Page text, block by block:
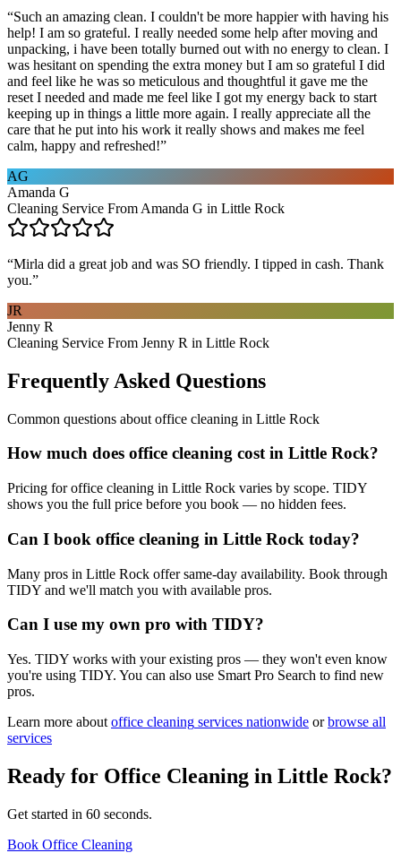
“Such an amazing clean. I couldn't be more happier with having his
help! I am so grateful. I really needed some help after moving and
unpacking, i have been totally burned out with no energy to clean. I
was hesitant on spending the extra money but I am so grateful I did
and feel like he was so meticulous and thoughtful it gave me the
reset I needed and made me feel like I got my energy back to start
keeping up in things a little more again. I really appreciate all the
care that he put into his work it really shows and makes me feel
calm, happy and refreshed!”
AG
Amanda G
Cleaning Service From Amanda G in Little Rock
“Mirla did a great job and was SO friendly. I tipped in cash. Thank
you.”
JR
Jenny R
Cleaning Service From Jenny R in Little Rock
Frequently Asked Questions
Common questions about office cleaning in Little Rock
How much does office cleaning cost in Little Rock?
Pricing for office cleaning in Little Rock varies by scope. TIDY
shows you the full price before you book — no hidden fees.
Can I book office cleaning in Little Rock today?
Many pros in Little Rock offer same-day availability. Book through
TIDY and we'll match you with available pros.
Can I use my own pro with TIDY?
Yes. TIDY works with your existing pros — they won't even know
you're using TIDY. You can also use Smart Pro Search to find new
pros.
Learn more about office cleaning services nationwide or browse all
services
Ready for Office Cleaning in Little Rock?
Get started in 60 seconds.
Book Office Cleaning